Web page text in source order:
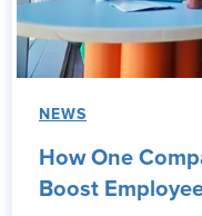
NEWS
How One
Boost